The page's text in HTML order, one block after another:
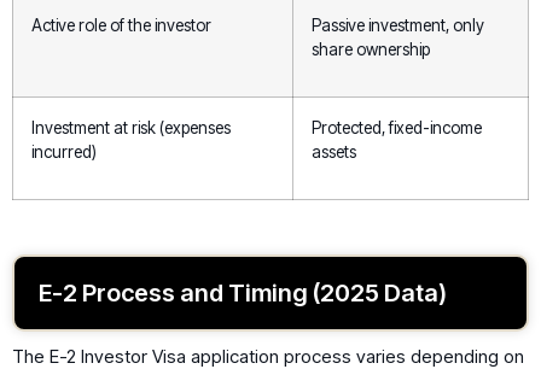
Active role of the investor
Passive investment, only
share ownership
Investment at risk (expenses
incurred)
Protected, fixed-income
assets
E-2 Process and Timing (2025 Data)
The E-2 Investor Visa application process varies depending on